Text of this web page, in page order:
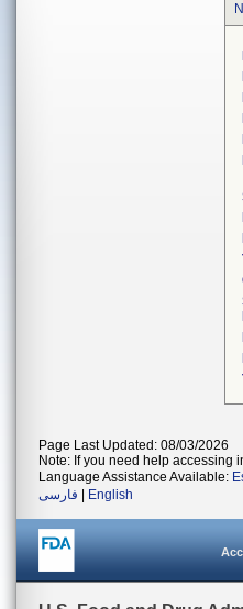
Page Last Updated: 08/03/2026
Note: If you need help accessing
Language Assistance Available:
فارسی
English